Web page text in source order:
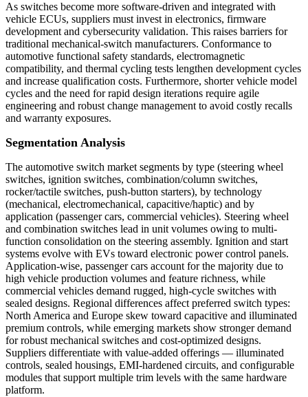
As switches become more software-driven and integrated with
vehicle ECUs, suppliers must invest in electronics, firmware
development and cybersecurity validation. This raises barriers for
traditional mechanical-switch manufacturers. Conformance to
automotive functional safety standards, electromagnetic
compatibility, and thermal cycling tests lengthen development cycles
and increase qualification costs. Furthermore, shorter vehicle model
cycles and the need for rapid design iterations require agile
engineering and robust change management to avoid costly recalls
and warranty exposures.
Segmentation Analysis
The automotive switch market segments by type (steering wheel
switches, ignition switches, combination/column switches,
rocker/tactile switches, push-button starters), by technology
(mechanical, electromechanical, capacitive/haptic) and by
application (passenger cars, commercial vehicles). Steering wheel
and combination switches lead in unit volumes owing to multi-
function consolidation on the steering assembly. Ignition and start
systems evolve with EVs toward electronic power control panels.
Application-wise, passenger cars account for the majority due to
high vehicle production volumes and feature richness, while
commercial vehicles demand rugged, high-cycle switches with
sealed designs. Regional differences affect preferred switch types:
North America and Europe skew toward capacitive and illuminated
premium controls, while emerging markets show stronger demand
for robust mechanical switches and cost-optimized designs.
Suppliers differentiate with value-added offerings — illuminated
controls, sealed housings, EMI-hardened circuits, and configurable
modules that support multiple trim levels with the same hardware
platform.